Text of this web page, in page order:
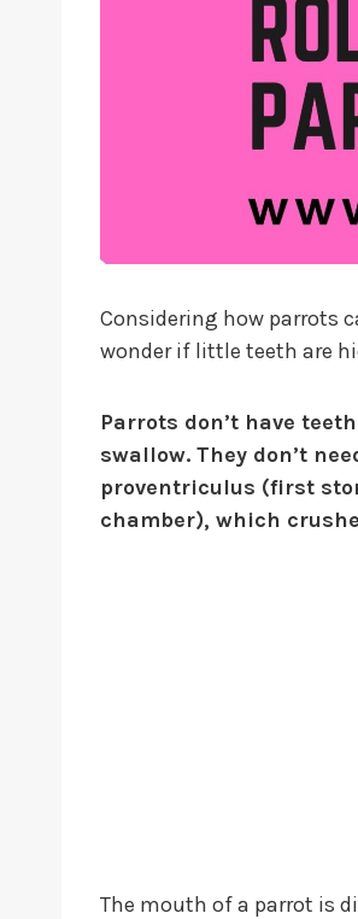
Considering how parrots
wonder if little teeth are
Parrots don’t have
swallow. They don’t
proventriculus (first
chamber), which
The mouth of a parrot is